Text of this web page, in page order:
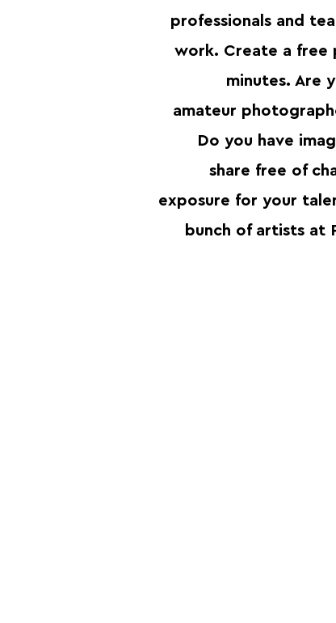
professionals and
work. Create a free
minutes. Are
amateur
Do you have
share free of
exposure for your
bunch of artists at